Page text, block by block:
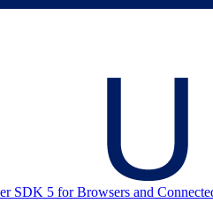
SDK 5 for Browsers and